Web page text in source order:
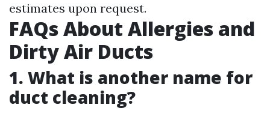
estimates upon request.
FAQs About Allergies and
Dirty Air Ducts
1. What is another name for
duct cleaning?